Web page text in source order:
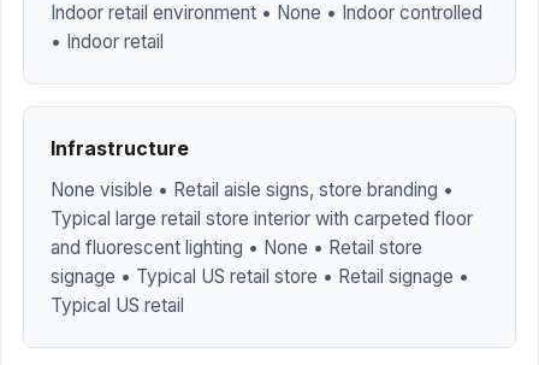
Indoor retail environment • None • Indoor controlled
• Indoor retail
Infrastructure
None visible • Retail aisle signs, store branding •
Typical large retail store interior with carpeted floor
and fluorescent lighting • None • Retail store
signage • Typical US retail store • Retail signage •
Typical US retail